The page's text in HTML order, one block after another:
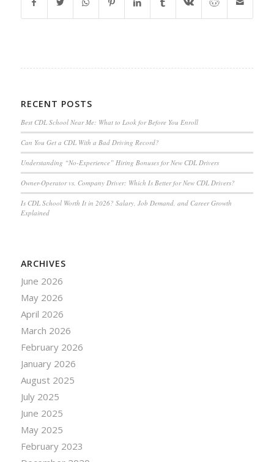
RECENT POSTS
Best CDL School Near Me: What to Look for Before You Enroll
Can You Get a CDL With a Bad Driving Record?
Understanding “No-Experience” Hiring Bonuses for New CDL Drivers
Owner-Operator vs. Company Driver: Which Is Better for New CDL Drivers?
Is CDL School Worth It in 2026? Salary, Job Demand, and Career Growth
Explained
ARCHIVES
June 2026
May 2026
April 2026
March 2026
February 2026
January 2026
August 2025
July 2025
June 2025
May 2025
February 2023